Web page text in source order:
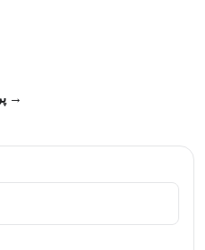
WhatsApp پر میسج کریں →